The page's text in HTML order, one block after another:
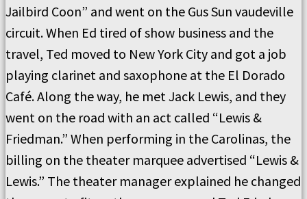
Jailbird Coon” and went on the Gus Sun vaudeville
circuit. When Ed tired of show business and the
travel, Ted moved to New York City and got a job
playing clarinet and saxophone at the El Dorado
Café. Along the way, he met Jack Lewis, and they
went on the road with an act called “Lewis &
Friedman.” When performing in the Carolinas, the
billing on the theater marquee advertised “Lewis &
Lewis.” The theater manager explained he changed